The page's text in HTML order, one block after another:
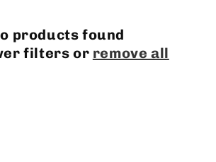
products found
filters or remove all